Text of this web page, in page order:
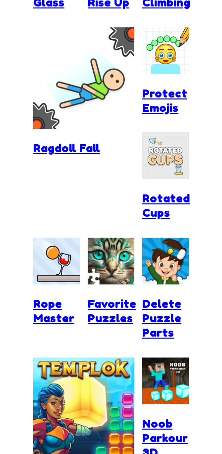
Ragdoll Fall
Protect
Emojis
Rotated
Cups
Rope
Master
Favorite
Puzzles
Delete
Puzzle
Parts
Noob
Parkour